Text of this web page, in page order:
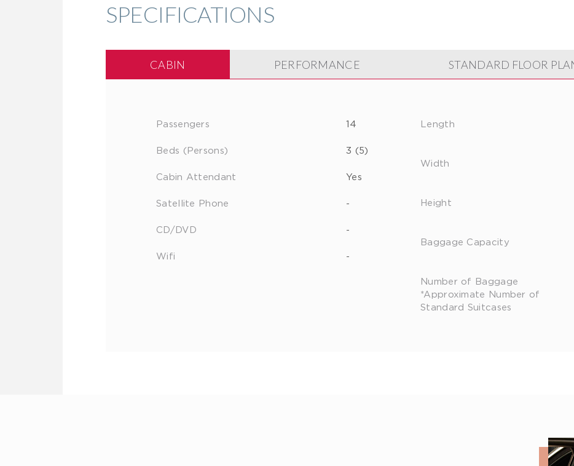
SPECIFICATIONS
CABIN PERFORMANCE STANDARD FLOOR
Passengers 14
Beds (Persons) 3 (5)
Cabin Attendant Yes
Satellite Phone -
CD/DVD -
Wifi -
Length
Width
Height
Baggage Capacity
Number of Baggage
*Approximate Number of
Standard Suitcases